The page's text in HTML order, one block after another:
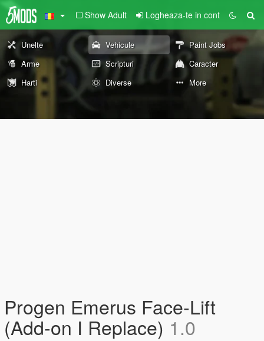
Show Adult Logheaza-te in cont
Unelte Vehicule
Paint Jobs
Arme
Scripturi
Caracter
Harti
Diverse More
Progen Emerus Face-Lift
(Add-on I Replace) 1.0